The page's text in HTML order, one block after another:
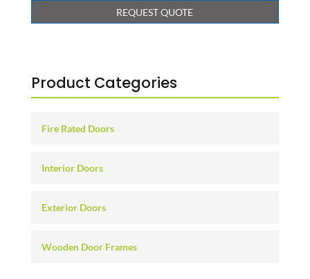
REQUEST QUOTE
Product Categories
Fire Rated Doors
Interior Doors
Exterior Doors
Wooden Door Frames